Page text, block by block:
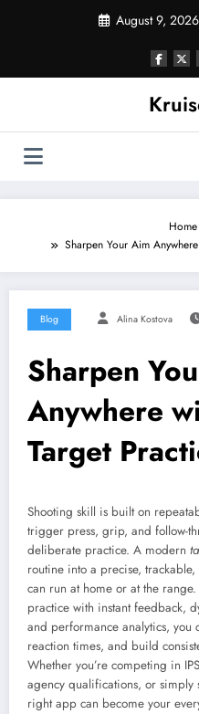
August 9, 2026
Home
Sharpen Your Aim
Blog Alina Kostova
Sharpen
Anywhere
Target
Shooting skill is built on
trigger press, grip, and follow-
deliberate practice. A modern
routine into a precise,
can run at home or at the
practice with instant feedback,
and performance analytics, you
reaction times, and build
Whether you’re competing in
agency qualifications, or simply
right app can become your